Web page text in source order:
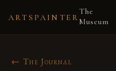
ARTSPAINTER
The
Museum
← The Journal